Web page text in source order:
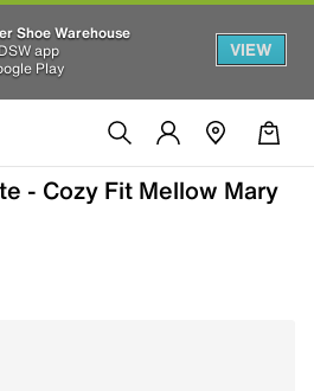
Shoe Warehouse
app
Play
VIEW
- Cozy Fit Mellow Mary